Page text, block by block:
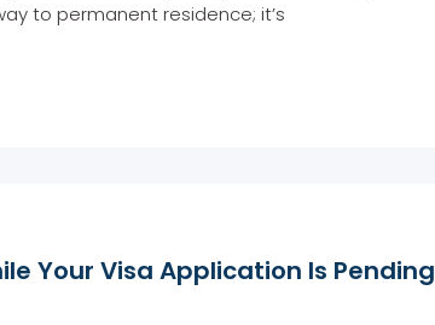
to permanent residence; it’s
Your Visa Application Is Pending